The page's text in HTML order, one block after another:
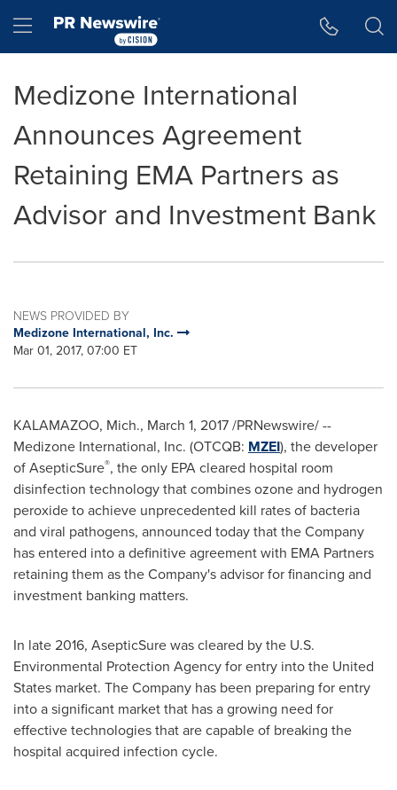
Hamburger menu
Medizone International
Announces Agreement
Retaining EMA Partners as
Advisor and Investment Bank
NEWS PROVIDED BY
Medizone International, Inc.
Mar 01, 2017, 07:00 ET
KALAMAZOO, Mich., March 1, 2017 /PRNewswire/ --
Medizone International, Inc. (OTCQB: MZEI), the developer
of AsepticSure®, the only EPA cleared hospital room
disinfection technology that combines ozone and hydrogen
peroxide to achieve unprecedented kill rates of bacteria
and viral pathogens, announced today that the Company
has entered into a definitive agreement with EMA Partners
retaining them as the Company's advisor for financing and
investment banking matters.
In late 2016, AsepticSure was cleared by the U.S.
Environmental Protection Agency for entry intothe United
States market. The Company has been preparing for entry
into a significant market that has a growing need for
effective technologies that are capable of breaking the
hospital acquired infection cycle.